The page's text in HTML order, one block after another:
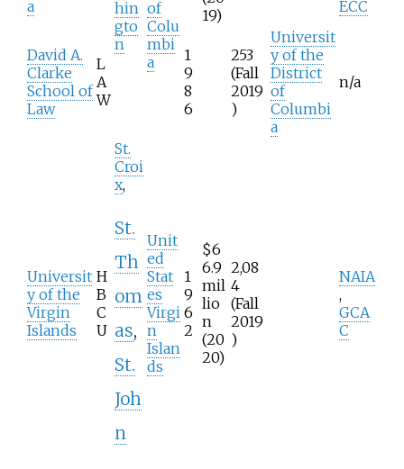
a
hin
gto
n
of
Colu
mbi
a
19)
ECC
David A.
Clarke
School of
Law
L
A
W
1
9
8
6
253
(Fall
2019
)
Universit
y of the
District
of
Columbi
a
n/a
Universit
y of the
Virgin
Islands
H
B
C
U
St.
Croi
x,
St.
Th
om
as,
St.
Joh
n
Unit
ed
Stat
es
Virgi
n
Islan
ds
1
9
6
2
$6
6.9
mil
lio
n
(20
20)
2,08
4
(Fall
2019
)
NAIA
,
GCA
C